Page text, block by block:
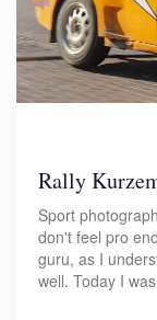
Rally
Sport
don't feel pro
guru, as I
well. Today I